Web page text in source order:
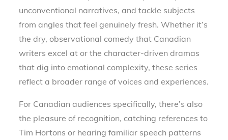
unconventional narratives, and tackle subjects
from angles that feel genuinely fresh. Whether it’s
the dry, observational comedy that Canadian
writers excel at or the character-driven dramas
that dig into emotional complexity, these series
reflect a broader range of voices and experiences.
For Canadian audiences specifically, there’s also
the pleasure of recognition, catching references to
Tim Hortons or hearing familiar speech patterns